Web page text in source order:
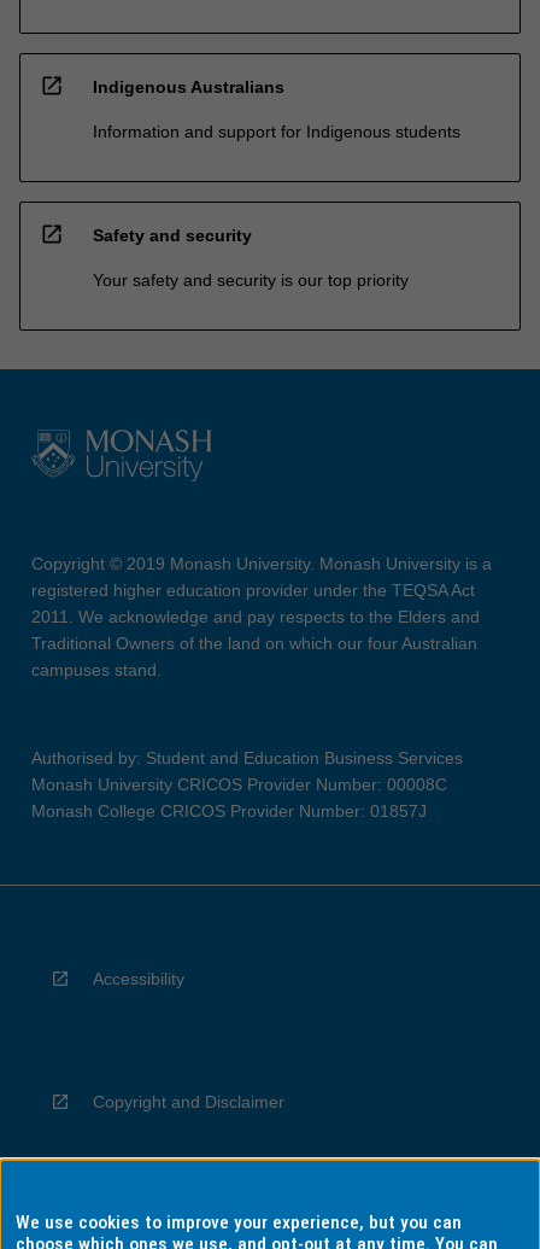
open_in_new Indigenous Australians
Information and support for Indigenous students
open_in_new Safety and security
Your safety and security is our top priority
Copyright © 2019 Monash University. Monash University is a
registered higher education provider under the TEQSA Act
2011. We acknowledge and pay respects to the Elders and
Traditional Owners of the land on which our four Australian
campuses stand.
Authorised by: Student and Education Business Services
Monash University CRICOS Provider Number: 00008C
Monash College CRICOS Provider Number: 01857J
Accessibility
Copyright and Disclaimer
Privacy
We use cookies to improve your experience, but you can
choose which ones we use, and opt-out at any time. You can